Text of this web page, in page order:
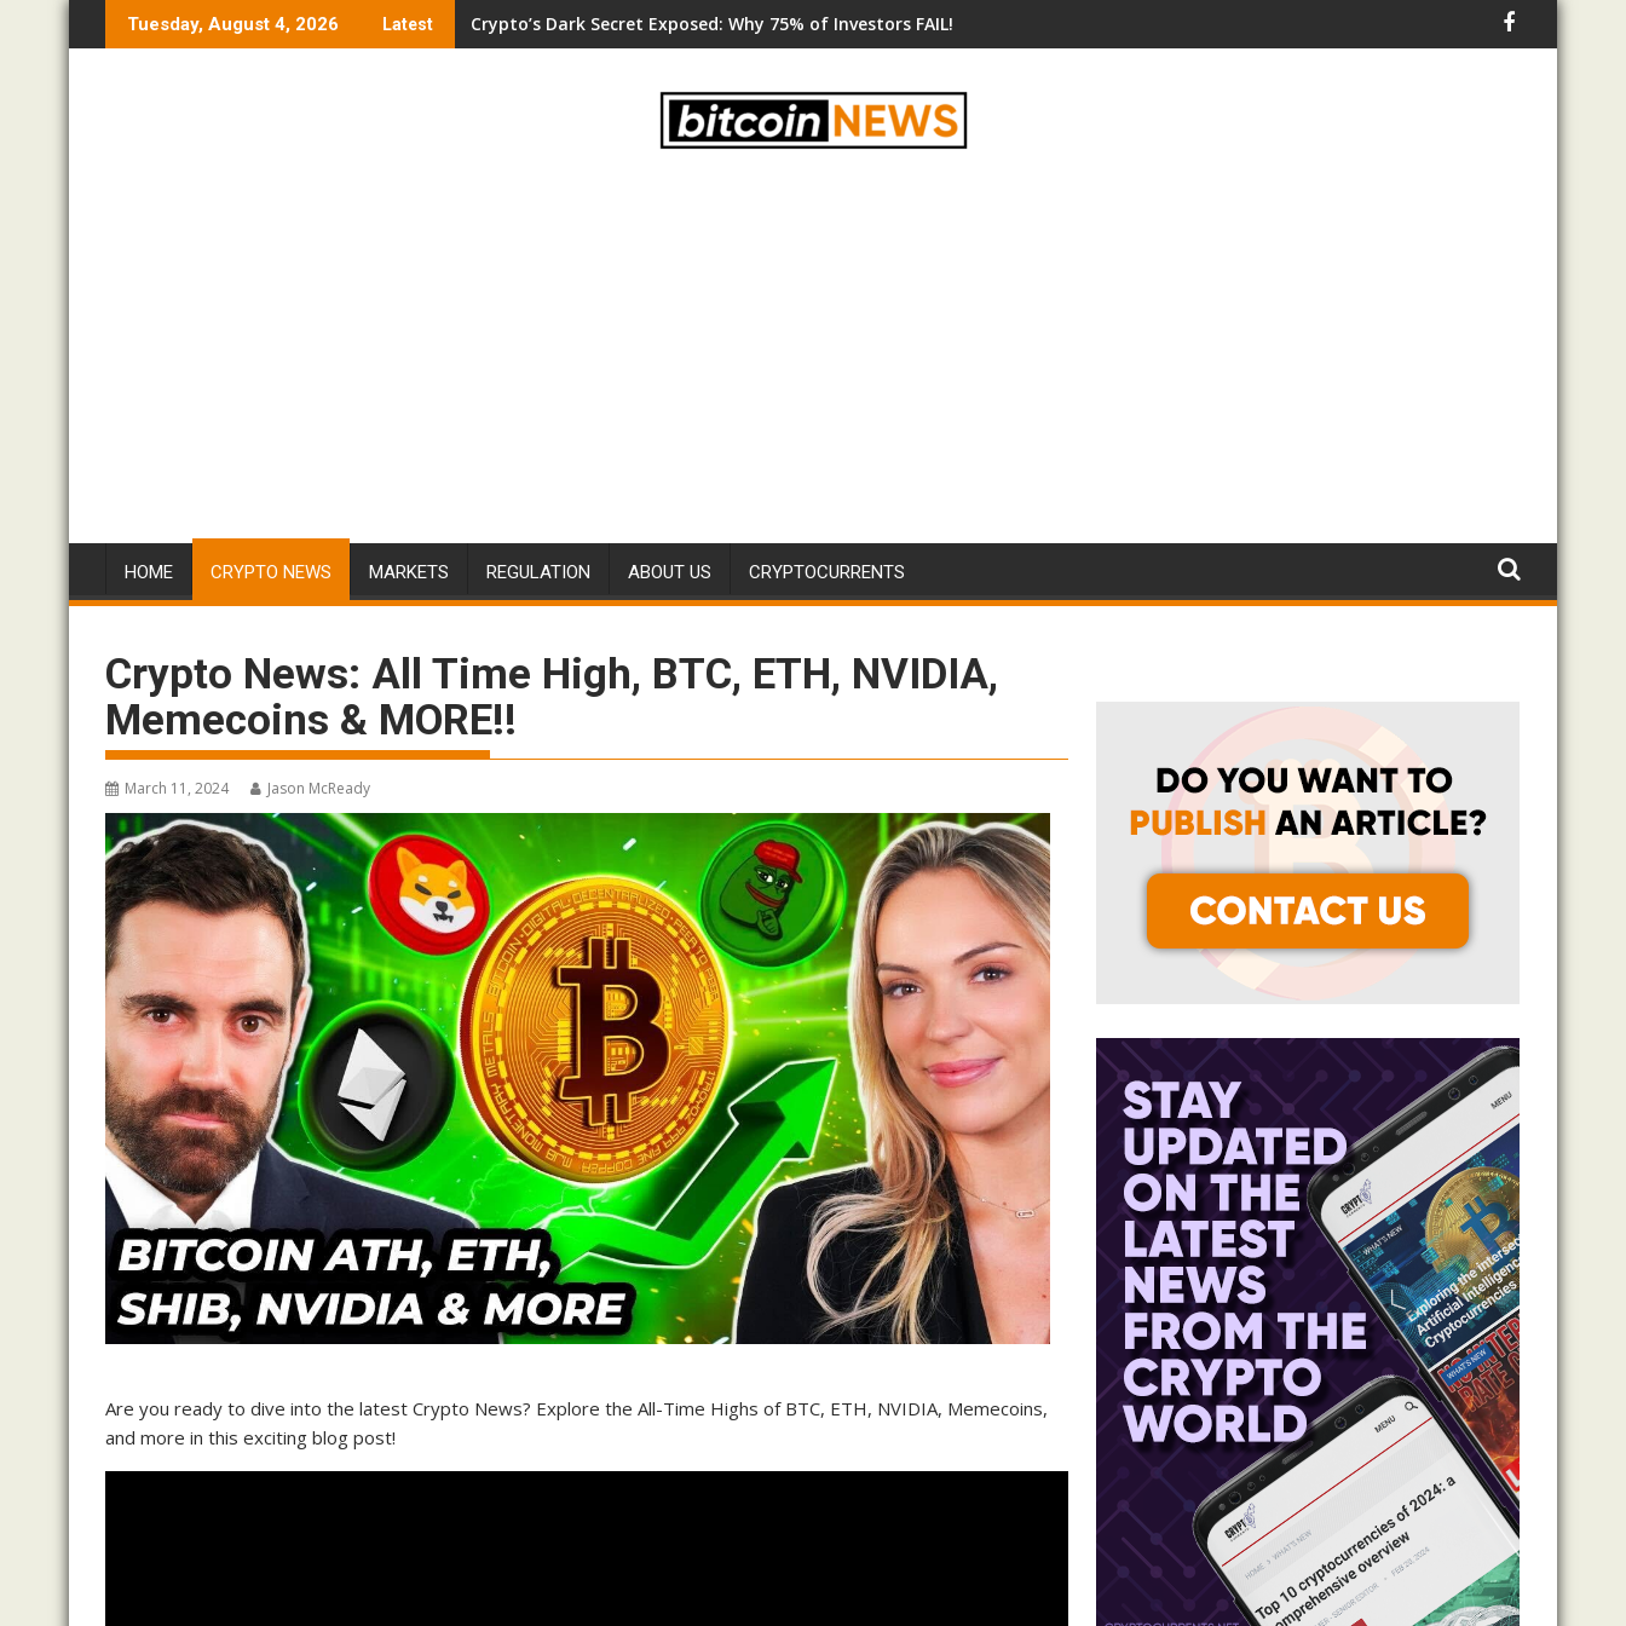
to
Tuesday, August 4, 2026 Latest Crypto’s Dark Secret Exposed: Why 75% of Investors FAIL!
HOME CRYPTO NEWS MARKETS REGULATION ABOUT US CRYPTOCURRENTS
Crypto News: All Time High, BTC, ETH, NVIDIA,
Memecoins & MORE!!
March 11, 2024 Jason McReady
Are you ready to dive into the latest Crypto News? Explore the All-Time Highs of BTC, ETH, NVIDIA, Memecoins,
and more in this exciting blog post!